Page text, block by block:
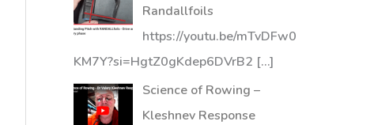
Randallfoils
https://youtu.be/mTvDFw0
KM7Y?si=HgtZ0gKdep6DVrB2 […]
Science of Rowing –
Kleshnev Response